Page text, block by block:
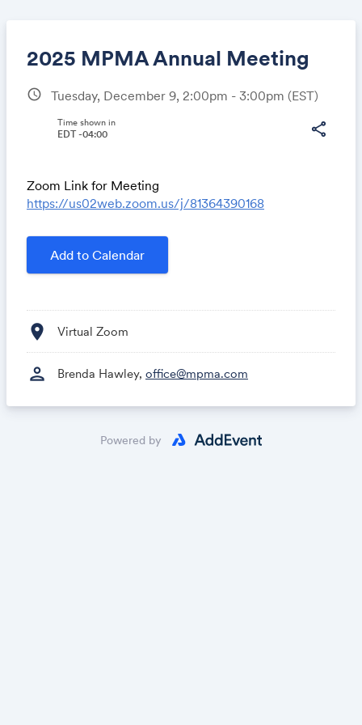
2025 MPMA Annual Meeting
schedule Tuesday, December 9, 2:00pm - 3:00pm (EST)
share
Time shown in
EDT -04:00
Zoom Link for Meeting
https://us02web.zoom.us/j/81364390168
Add to Calendar
location_on Virtual Zoom
person Brenda Hawley, office@mpma.com
Share
Link:
Powered by